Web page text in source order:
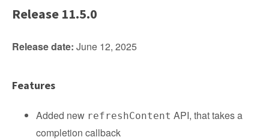
Release 11.5.0
Release date: June 12, 2025
Features
Added new refreshContent API, that takes a
completion callback